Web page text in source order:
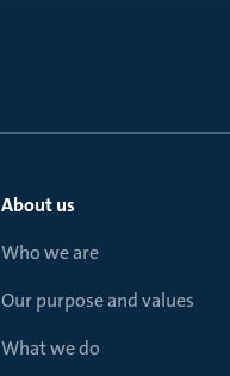
About us
Who we are
Our purpose and values
What we do